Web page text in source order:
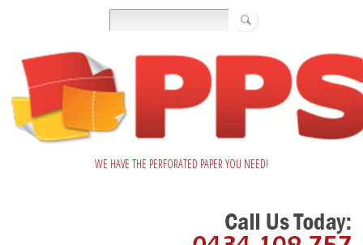
WE HAVE THE PERFORATED PAPER YOU NEED!